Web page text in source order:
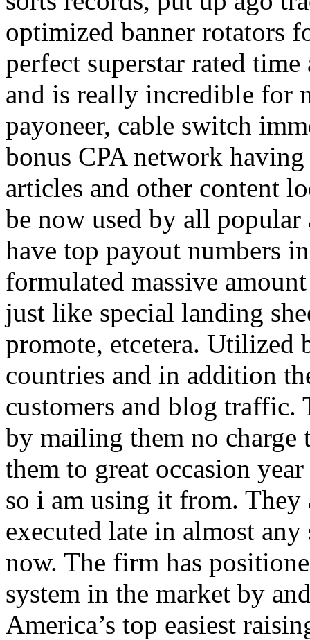
optimized banner rotators
perfect superstar rated
and is really incredible for
payoneer, cable switch
bonus CPA network
articles and other content
be now used by all
have top payout numbers
formulated massive
just like special landing
promote, etcetera. Utilized
countries and in addition
customers and blog traffic.
by mailing them no charge
them to great occasion
so i am using it from. They
executed late in almost
now. The firm has
system in the market by
America’s top easiest